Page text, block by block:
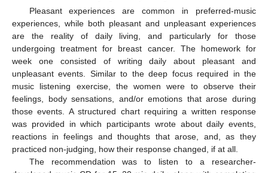
Pleasant experiences are common in preferred-music
experiences, while both pleasant and unpleasant experiences
are the reality of daily living, and particularly for those
undergoing treatment for breast cancer. The homework for
week one consisted of writing daily about pleasant and
unpleasant events. Similar to the deep focus required in the
music listening exercise, the women were to observe their
feelings, body sensations, and/or emotions that arose during
those events. A structured chart requiring a written response
was provided in which participants wrote about daily events,
reactions in feelings and thoughts that arose, and, as they
practiced non-judging, how their response changed, if at all.
The recommendation was to listen to a researcher-